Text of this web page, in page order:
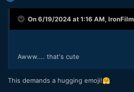
On 6/19/2024 at 1:16 AM, IronFilm
Awww.... that's cute
This demands a hugging emoji!🤗